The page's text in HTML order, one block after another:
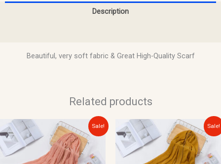
Description
Beautiful, very soft fabric & Great High-Quality Scarf
Related products
Sale!
Original
price
was:
$15.00.
Current
is:
$10.00.
Sale!
Original
price
was:
$15.00.
Current
price
is:
$10.00.